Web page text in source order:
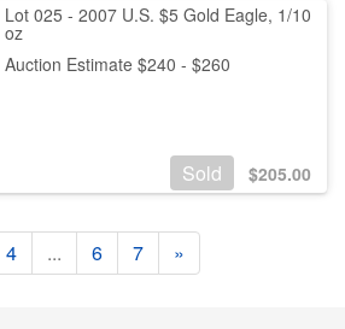
Lot 025 - 2007 U.S. $5 Gold Eagle, 1/10
oz
Auction Estimate $240 - $260
Sold $205.00
4 ... 6 7 »